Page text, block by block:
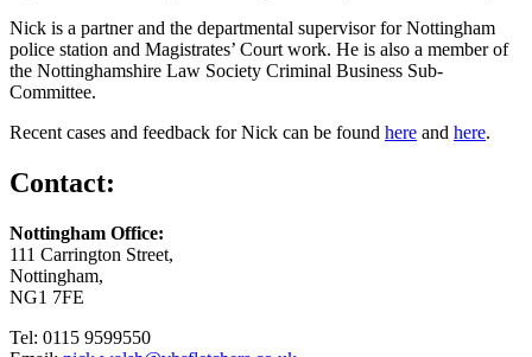
Nick is a partner and the departmental supervisor for Nottingham
police station and Magistrates’ Court work. He is also a member of
the Nottinghamshire Law Society Criminal Business Sub-
Committee.
Recent cases and feedback for Nick can be found here and here.
Contact:
Nottingham Office:
111 Carrington Street,
Nottingham,
NG1 7FE
Tel: 0115 9599550